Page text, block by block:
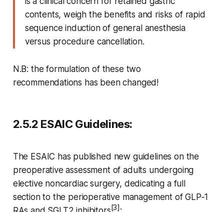
contents, weigh the benefits and risks of rapid
sequence induction of general anesthesia
versus procedure cancellation.
N.B: the formulation of these two
recommendations has been changed!
2.5.2 ESAIC Guidelines:
The ESAIC has published new guidelines on the
preoperative assessment of adults undergoing
elective noncardiac surgery, dedicating a full
section to the perioperative management of GLP‑1
[3]